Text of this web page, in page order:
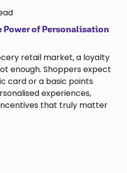
Power of Personalisation
retail market, a loyalty
enough. Shoppers expect
card or a basic points
experiences,
that truly matter